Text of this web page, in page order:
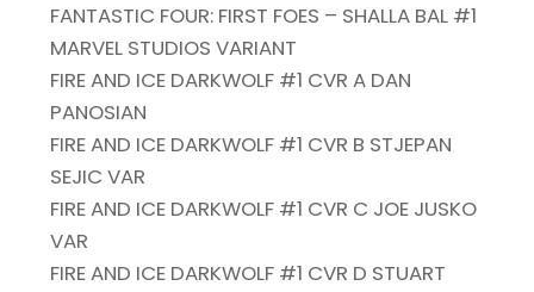
FANTASTIC FOUR: FIRST FOES – SHALLA BAL #1
MARVEL STUDIOS VARIANT
FIRE AND ICE DARKWOLF #1 CVR A DAN
PANOSIAN
FIRE AND ICE DARKWOLF #1 CVR B STJEPAN
SEJIC VAR
FIRE AND ICE DARKWOLF #1 CVR C JOE JUSKO
VAR
FIRE AND ICE DARKWOLF #1 CVR D STUART